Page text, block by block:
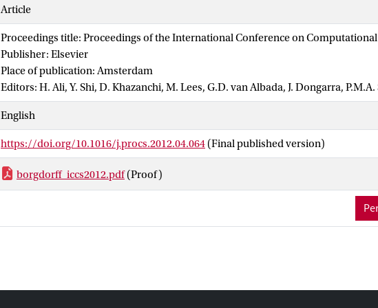
this is aided by a toolchain consisting of MAPPER Memory (MaMe), the
Designer (MAD), and Gridspace Experiment Workbench. It is implemented and
general Multiscale Coupling Library and Environment (MUSCLE). Finally, it is
heterogeneous infrastructures using the QCG Broker. This marks the first
coupled application uses distributed multiscale computing in such a general way.
Article
Proceedings title: Proceedings of the International Conference on Computational
Publisher: Elsevier
Place of publication: Amsterdam
Editors: H. Ali, Y. Shi, D. Khazanchi, M. Lees, G.D. van Albada, J. Dongarra,
English
https://doi.org/10.1016/j.procs.2012.04.064 (Final published version)
borgdorff_iccs2012.pdf (Proof)